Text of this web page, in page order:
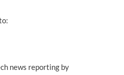
news reporting by